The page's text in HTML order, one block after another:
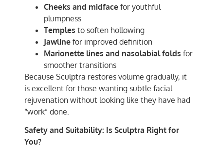
Cheeks and midface for youthful
plumpness
Temples to soften hollowing
Jawline for improved definition
Marionette lines and nasolabial folds for
smoother transitions
Because Sculptra restores volume gradually, it
is excellent for those wanting subtle facial
rejuvenation without looking like they have had
“work” done.
Safety and Suitability: Is Sculptra Right for
You?